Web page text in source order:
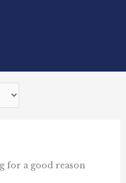
for a good reason